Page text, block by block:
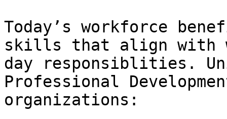
Today’s workforce
skills that align with
day responsiblities.
Professional
organizations: